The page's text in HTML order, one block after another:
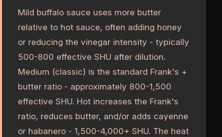
Mild buffalo sauce uses more butter
relative to hot sauce, often adding honey
or reducing the vinegar intensity - typically
500-800 effective SHU after dilution.
Medium (classic) is the standard Frank's +
butter ratio - approximately 800-1,500
effective SHU. Hot increases the Frank's
ratio, reduces butter, and/or adds cayenne
or habanero - 1,500-4,000+ SHU. The heat